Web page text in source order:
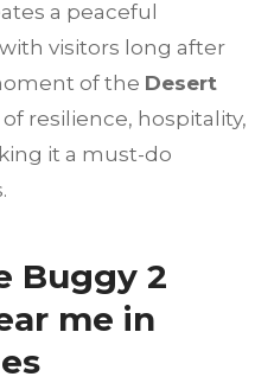
a peaceful
visitors long after
of the Desert
resilience, hospitality,
it a must-do
Buggy 2
me in